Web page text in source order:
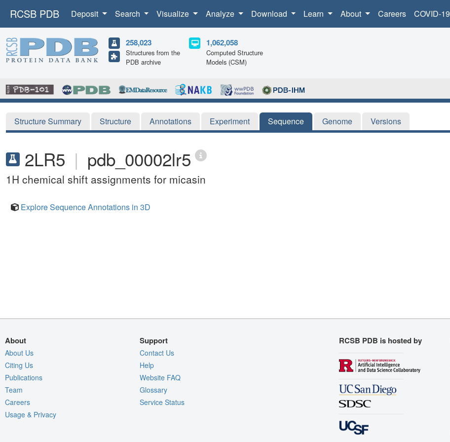
RCSB PDB Deposit Search Visualize Analyze Download Learn About Careers COVID-19
258,023
Structures from the
PDB archive
1,062,058
Computed Structure
Models (CSM)
Structure Summary Structure Annotations Experiment Sequence Genome Versions
2LR5 | pdb_00002lr5
1H chemical shift assignments for micasin
Explore Sequence Annotations in 3D
About
About Us
Citing Us
Publications
Team
Careers
Usage & Privacy
Support
Contact Us
Help
Website FAQ
Glossary
Service Status
RCSB PDB is hosted by